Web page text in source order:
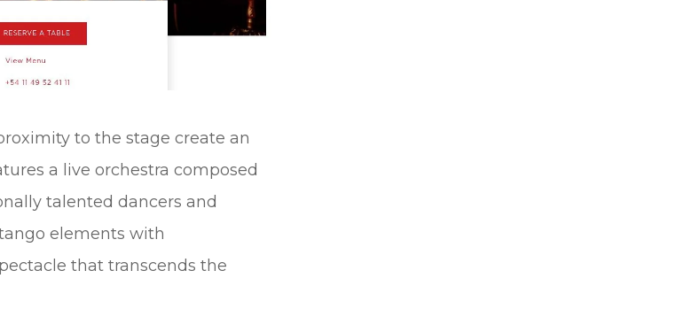
to the stage create an
a live orchestra composed
talented dancers and
elements with
that transcends the